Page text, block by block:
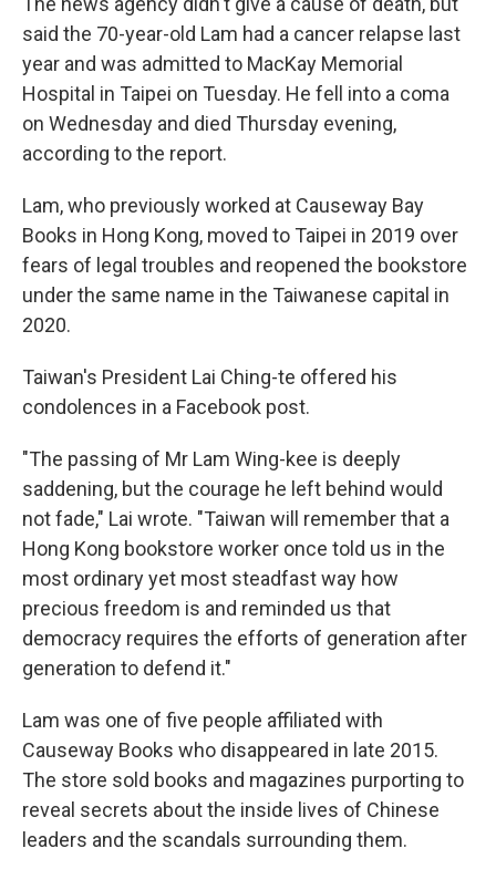
said the 70-year-old Lam had a cancer relapse last
year and was admitted to MacKay Memorial
Hospital in Taipei on Tuesday. He fell into a coma
on Wednesday and died Thursday evening,
according to the report.
Lam, who previously worked at Causeway Bay
Books in Hong Kong, moved to Taipei in 2019 over
fears of legal troubles and reopened the bookstore
under the same name in the Taiwanese capital in
2020.
Taiwan's President Lai Ching-te offered his
condolences in a Facebook post.
"The passing of Mr Lam Wing-kee is deeply
saddening, but the courage he left behind would
not fade," Lai wrote. "Taiwan will remember that a
Hong Kong bookstore worker once told us in the
most ordinary yet most steadfast way how
precious freedom is and reminded us that
democracy requires the efforts of generation after
generation to defend it."
Lam was one of five people affiliated with
Causeway Books who disappeared in late 2015.
The store sold books and magazines purporting to
reveal secrets about the inside lives of Chinese
leaders and the scandals surrounding them.